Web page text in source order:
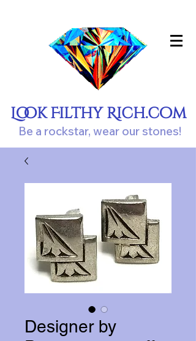
Look Filthy Rich.com
Be a rockstar, wear our stones!
Designer by